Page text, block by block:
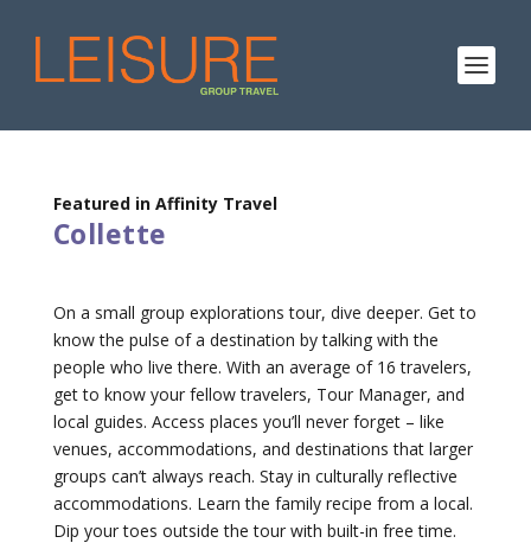
Featured in Affinity Travel
Collette
On a small group explorations tour, dive deeper. Get to
know the pulse of a destination by talking with the
people who live there. With an average of 16 travelers,
get to know your fellow travelers, Tour Manager, and
local guides. Access places you’ll never forget – like
venues, accommodations, and destinations that larger
groups can’t always reach. Stay in culturally reflective
accommodations. Learn the family recipe from a local.
Dip your toes outside the tour with built-in free time.